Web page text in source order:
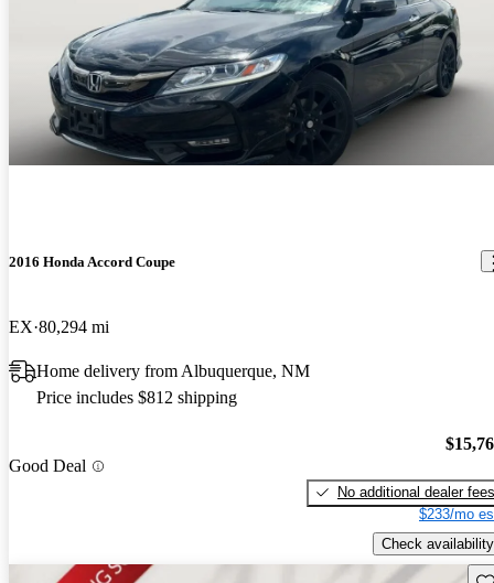
2016 Honda Accord Coupe
EX 80,294 mi
Home delivery from Albuquerque, NM
Price includes $812 shipping
Good Deal
No additional dealer fees
$233/mo
Check availability